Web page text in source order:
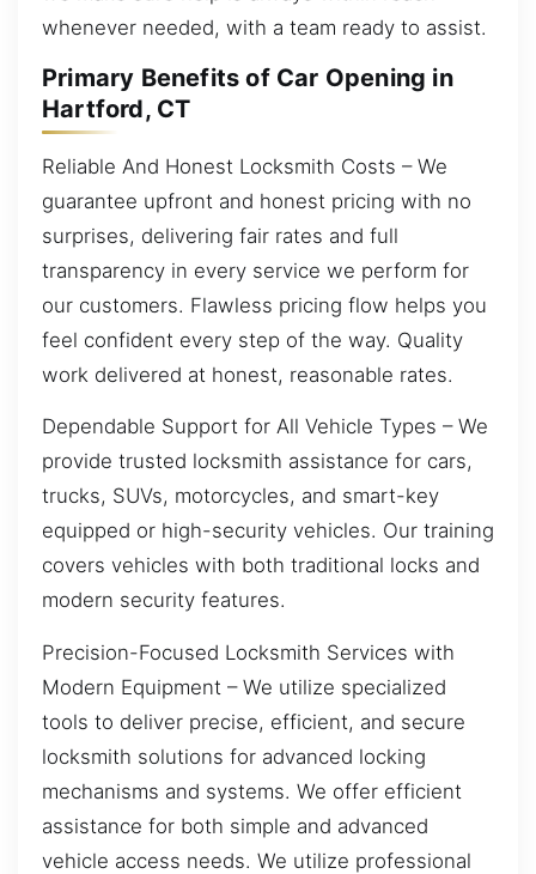
whenever needed, with a team ready to assist.
Primary Benefits of Car Opening in
Hartford, CT
Reliable And Honest Locksmith Costs – We
guarantee upfront and honest pricing with no
surprises, delivering fair rates and full
transparency in every service we perform for
our customers. Flawless pricing flow helps you
feel confident every step of the way. Quality
work delivered at honest, reasonable rates.
Dependable Support for All Vehicle Types – We
provide trusted locksmith assistance for cars,
trucks, SUVs, motorcycles, and smart-key
equipped or high-security vehicles. Our training
covers vehicles with both traditional locks and
modern security features.
Precision-Focused Locksmith Services with
Modern Equipment – We utilize specialized
tools to deliver precise, efficient, and secure
locksmith solutions for advanced locking
mechanisms and systems. We offer efficient
assistance for both simple and advanced
vehicle access needs. We utilize professional